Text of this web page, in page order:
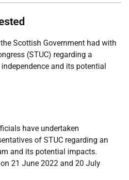
Scottish Government had with
(STUC) regarding a
and its potential
have undertaken
of STUC regarding an
and its potential impacts.
21 June 2022 and 20 July